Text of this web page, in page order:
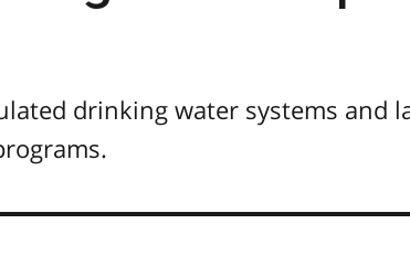
drinking water systems and